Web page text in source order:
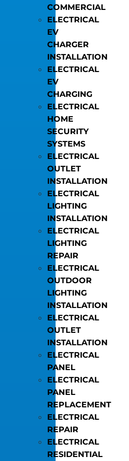
COMMERCIAL
ELECTRICAL
EV
CHARGER
INSTALLATION
ELECTRICAL
EV
CHARGING
ELECTRICAL
HOME
SECURITY
SYSTEMS
ELECTRICAL
OUTLET
INSTALLATION
ELECTRICAL
LIGHTING
INSTALLATION
ELECTRICAL
LIGHTING
REPAIR
ELECTRICAL
OUTDOOR
LIGHTING
INSTALLATION
ELECTRICAL
OUTLET
INSTALLATION
ELECTRICAL
PANEL
ELECTRICAL
PANEL
REPLACEMENT
ELECTRICAL
REPAIR
ELECTRICAL
RESIDENTIAL